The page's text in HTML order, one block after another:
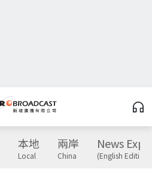
本地
Local
兩岸
China
News
(English Edition)